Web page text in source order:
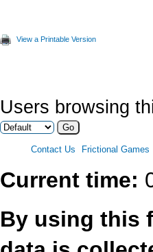
View a Printable Version
Users browsing
Contact Us Frictional Games
Current time:
By using this